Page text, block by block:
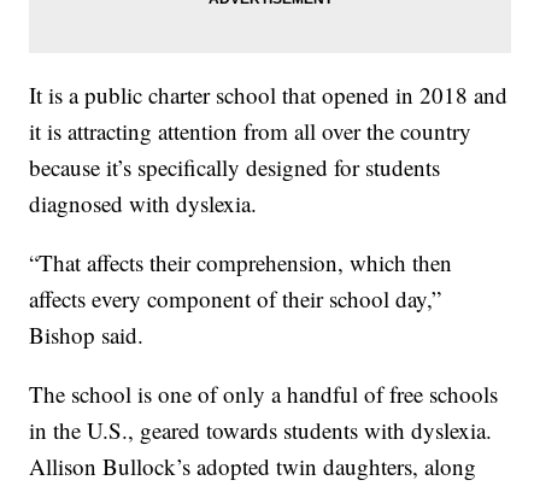
It is a public charter school that opened in 2018 and
it is attracting attention from all over the country
because it’s specifically designed for students
diagnosed with dyslexia.
“That affects their comprehension, which then
affects every component of their school day,”
Bishop said.
The school is one of only a handful of free schools
in the U.S., geared towards students with dyslexia.
Allison Bullock’s adopted twin daughters, along